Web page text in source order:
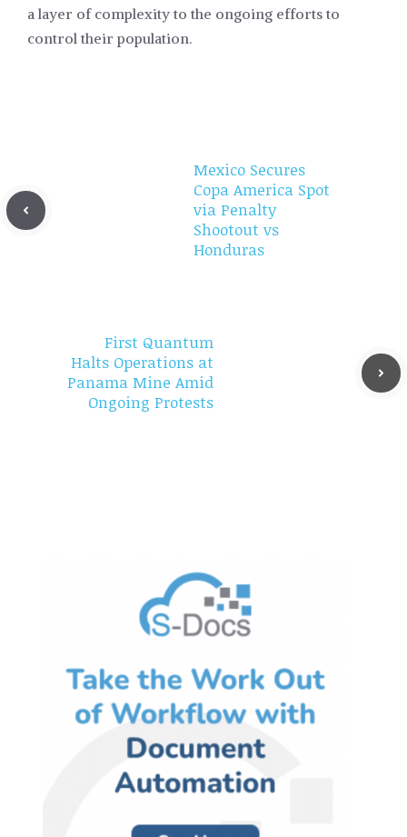
a layer of complexity to the ongoing efforts to
control their population.
Mexico Secures
Copa America Spot
via Penalty
Shootout vs
Honduras
First Quantum
Halts Operations at
Panama Mine Amid
Ongoing Protests